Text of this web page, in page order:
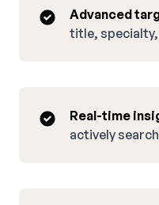
Advanced
title,
Real-time
actively